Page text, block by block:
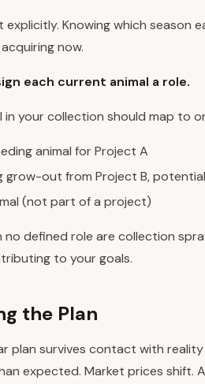
explicitly. Knowing which season
now.
each current animal a role.
in your collection should map to
animal for Project A
grow-out from Project B,
(not part of a project)
no defined role are collection
to your goals.
the Plan
plan survives contact with
expected. Market prices shift.